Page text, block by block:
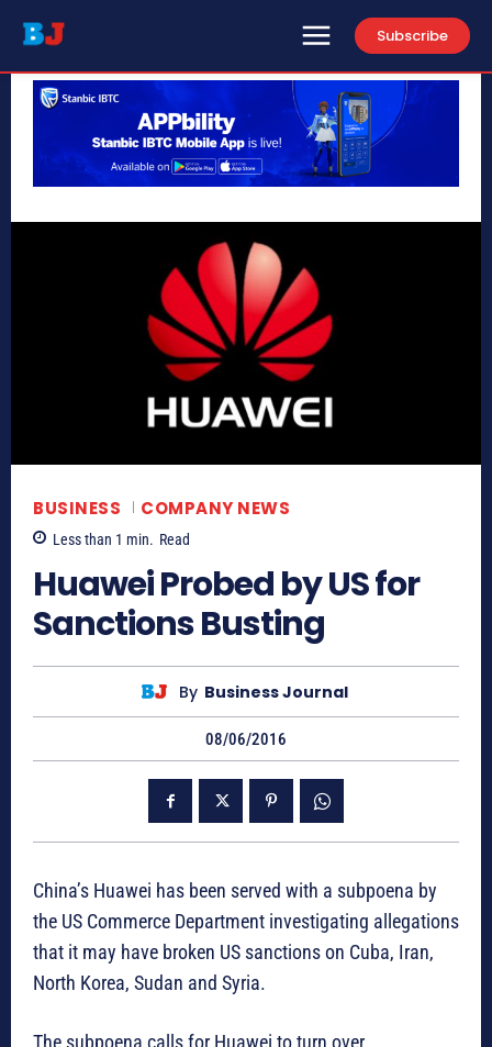
Subscribe
BUSINESS COMPANY NEWS
Less than 1 min. Read
Huawei Probed by US for
Sanctions Busting
By Business Journal
08/06/2016
China’s Huawei has been served with a subpoena by
the US Commerce Department investigating allegations
that it may have broken US sanctions on Cuba, Iran,
North Korea, Sudan and Syria.
The subpoena calls for Huawei to turn over